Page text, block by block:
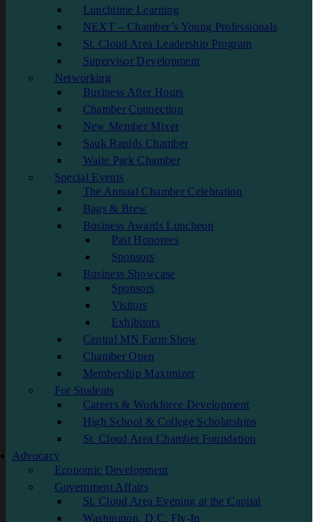
Lunchtime Learning
NEXT – Chamber’s Young Professionals
St. Cloud Area Leadership Program
Supervisor Development
Networking
Business After Hours
Chamber Connection
New Member Mixer
Sauk Rapids Chamber
Waite Park Chamber
Special Events
The Annual Chamber Celebration
Bags & Brew
Business Awards Luncheon
Past Honorees
Sponsors
Business Showcase
Sponsors
Visitors
Exhibitors
Central MN Farm Show
Chamber Open
Membership Maximizer
For Students
Careers & Workforce Development
High School & College Scholarships
St. Cloud Area Chamber Foundation
Advocacy
Economic Development
Government Affairs
St. Cloud Area Evening at the Capital
Washington, D.C. Fly-In